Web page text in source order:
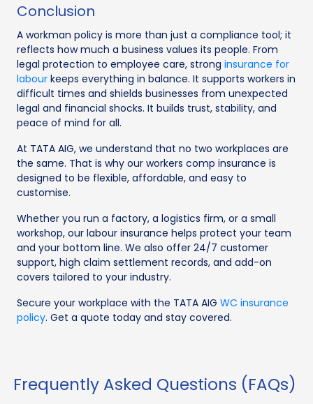
Conclusion
A workman policy is more than just a compliance tool; it
reflects how much a business values its people. From
legal protection to employee care, strong insurance for
labour keeps everything in balance. It supports workers in
difficult times and shields businesses from unexpected
legal and financial shocks. It builds trust, stability, and
peace of mind for all.
At TATA AIG, we understand that no two workplaces are
the same. That is why our workers comp insurance is
designed to be flexible, affordable, and easy to
customise.
Whether you run a factory, a logistics firm, or a small
workshop, our labour insurance helps protect your team
and your bottom line. We also offer 24/7 customer
support, high claim settlement records, and add-on
covers tailored to your industry.
Secure your workplace with the TATA AIG WC insurance
policy. Get a quote today and stay covered.
Frequently Asked Questions (FAQs)